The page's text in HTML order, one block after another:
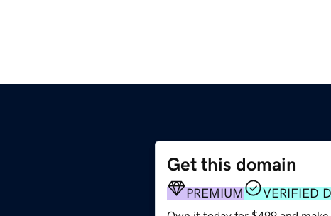
Get this domain
PREMIUM VERIFIED